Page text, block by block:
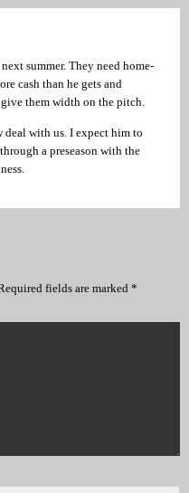
summer. They need home-
cash than he gets and
them width on the pitch.
deal with us. I expect him to
a preseason with the
fields are marked *